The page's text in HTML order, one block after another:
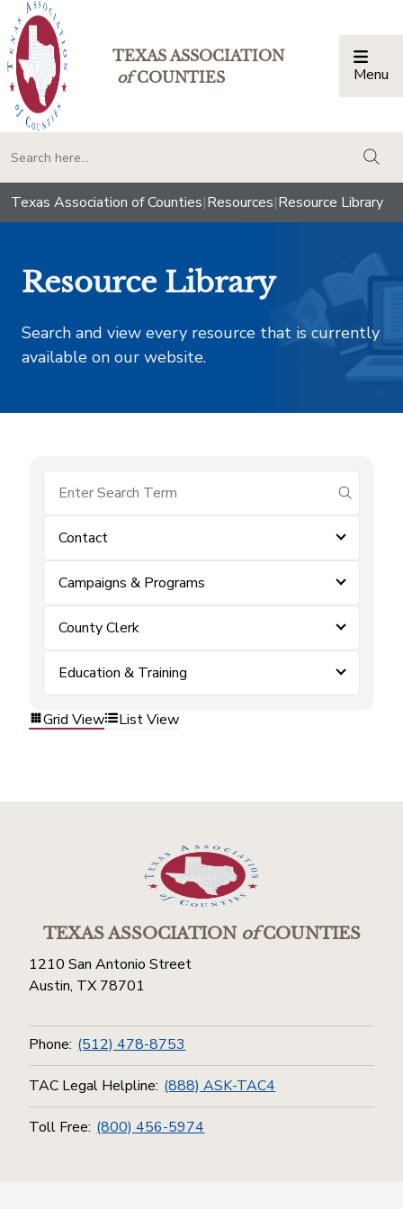
TEXAS ASSOCIATION
ofCOUNTIES Menu
Texas Association of Counties|Resources|Resource Library
Resource Library
Search and view every resource that is currently
available on our website.
submit
Contact
Campaigns & Programs
County Clerk
Education & Training
Grid View List View
TEXAS ASSOCIATIONofCOUNTIES
1210 San Antonio Street
Austin, TX 78701
Phone: (512) 478-8753
TAC Legal Helpline: (888) ASK-TAC4
Toll Free: (800) 456-5974